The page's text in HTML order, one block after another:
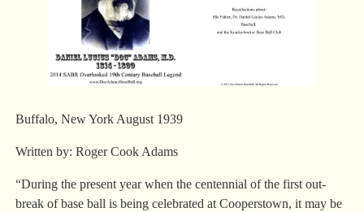
Buffalo, New York August 1939
Written by: Roger Cook Adams
“During the present year when the centennial of the first out-
break of base ball is being celebrated at Cooperstown, it may be